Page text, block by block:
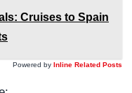
Cruises to Spain
Powered by Inline Related Posts